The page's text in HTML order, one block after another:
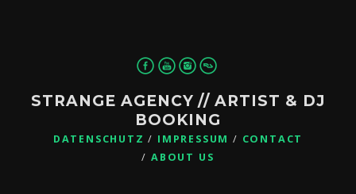
STRANGE AGENCY // ARTIST & DJ
BOOKING
DATENSCHUTZ IMPRESSUM
CONTACT
ABOUT US